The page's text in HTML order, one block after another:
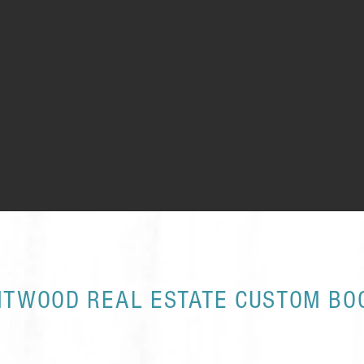
REAL ESTATE CUSTOM